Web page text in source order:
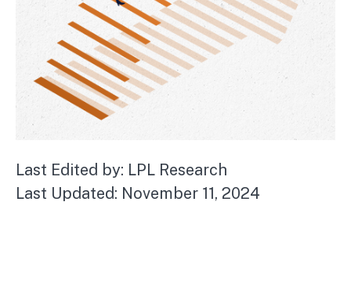
Last Edited by: LPL Research
Last Updated: November 11, 2024